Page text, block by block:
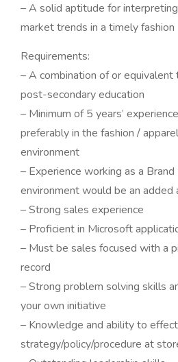
– A solid aptitude for
market trends in a timely fashion
Requirements:
– A combination of or
post-secondary education
– Minimum of 5 years’
preferably in the fashion /
environment
– Experience working as a
environment would be an added
– Strong sales experience
– Proficient in Microsoft
– Must be sales focused with a
record
– Strong problem solving skills
your own initiative
– Knowledge and ability to
strategy/policy/procedure at